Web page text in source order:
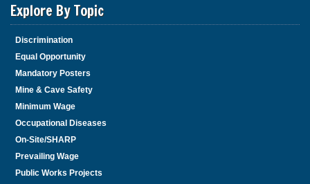
Explore By Topic
Discrimination
Equal Opportunity
Mandatory Posters
Mine & Cave Safety
Minimum Wage
Occupational Diseases
On-Site/SHARP
Prevailing Wage
Public Works Projects